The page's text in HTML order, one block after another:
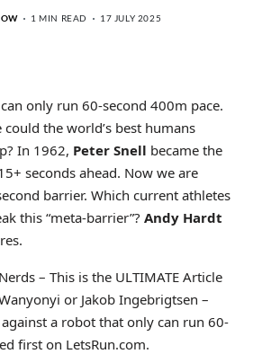
1 MIN READ 17 JULY 2025
only run 60-second 400m pace.
the world’s best humans
In 1962, Peter Snell became the
seconds ahead. Now we are
barrier. Which current athletes
this “meta-barrier”? Andy Hardt
– This is the ULTIMATE Article
or Jakob Ingebrigtsen –
a robot that only can run 60-
first on LetsRun.com.